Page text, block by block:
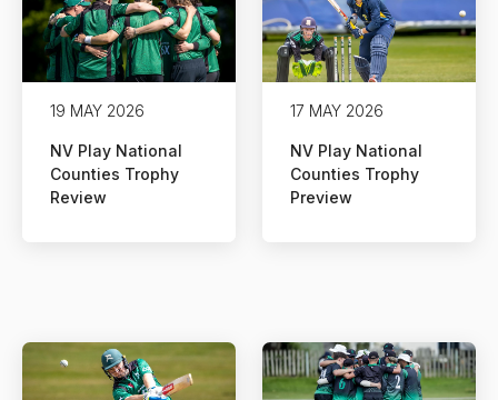
19 MAY 2026
NV Play National
Counties Trophy
Review
17 MAY 2026
NV Play National
Counties Trophy
Preview